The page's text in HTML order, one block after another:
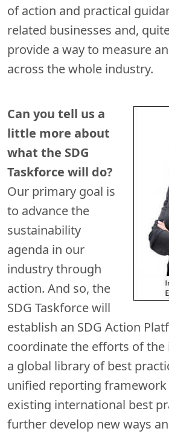
of action and practical
related businesses and,
provide a way to measure
across the whole industry.
Can you tell us a
little more about
what the SDG
Taskforce will do?
Our primary goal is
to advance the
sustainability
agenda in our
industry through
action. And so, the
SDG Taskforce will
establish an SDG Action
coordinate the efforts of the
a global library of best
unified reporting framework
existing international best
further develop new ways